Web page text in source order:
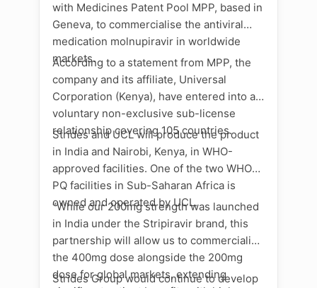
with Medicines Patent Pool MPP, based in
Geneva, to commercialise the antiviral
medication molnupiravir in worldwide
markets.
According to a statement from MPP, the
company and its affiliate, Universal
Corporation (Kenya), have entered into a
voluntary non-exclusive sub-license
relationship covering 105 countries.
Strides and UCL will produce the product
in India and Nairobi, Kenya, in WHO-
approved facilities. One of the two WHO
PQ facilities in Sub-Saharan Africa is
owned and operated by UCL.
“While our 200mg strength was launched
in India under the Stripiravir brand, this
partnership will allow us to commercialise
the 400mg dose alongside the 200mg
dose for global markets, extending
Strides Group would continue to develop